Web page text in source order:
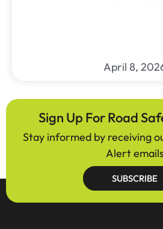
April 8,
Sign Up For Road
Stay informed by receiving
Alert emails
SUBSCRIBE